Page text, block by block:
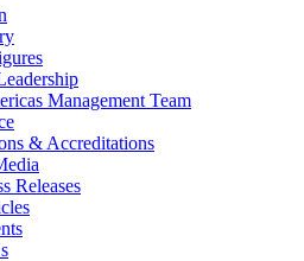
Management Team
& Accreditations
Releases